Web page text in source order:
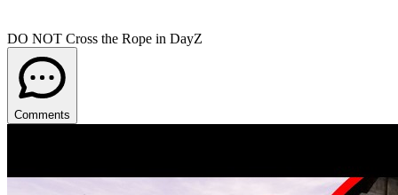
DO NOT Cross the Rope in DayZ
Comments